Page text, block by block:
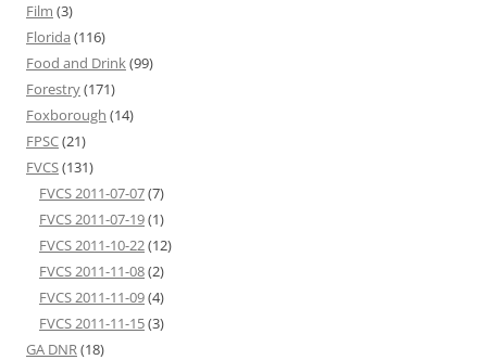
Film (3)
Florida (116)
Food and Drink(99)
Forestry(171)
Foxborough (14)
FPSC(21)
FVCS(131)
FVCS 2011-07-07(7)
FVCS 2011-07-19(1)
FVCS 2011-10-22(12)
FVCS 2011-11-08(2)
FVCS 2011-11-09(4)
FVCS 2011-11-15(3)
GA DNR(18)